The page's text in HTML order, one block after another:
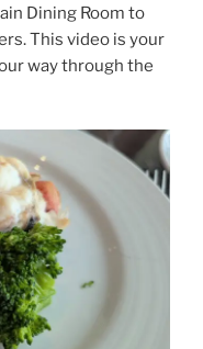
Dining Room to
This video is your
way through the